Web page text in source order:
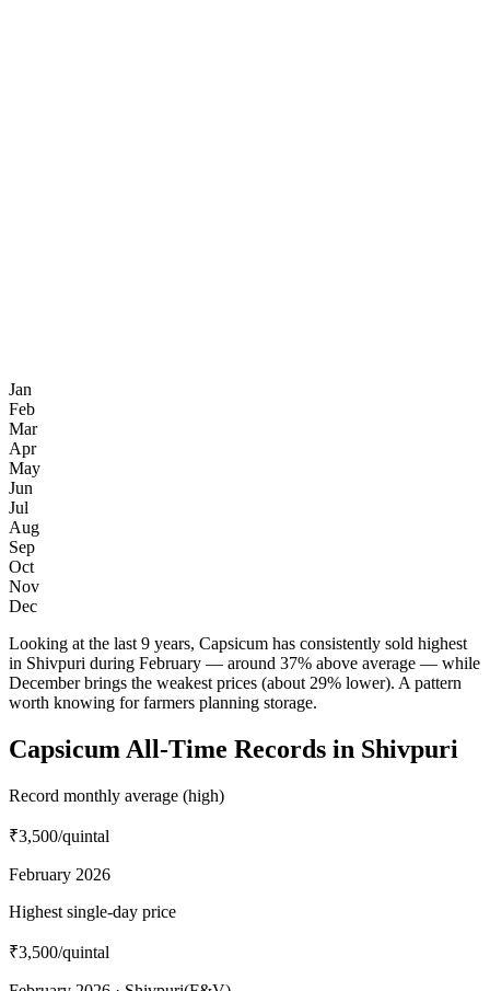
Jan
Feb
Mar
Apr
May
Jun
Jul
Aug
Sep
Oct
Nov
Dec
Looking at the last 9 years, Capsicum has consistently sold highest
in Shivpuri during February — around 37% above average — while
December brings the weakest prices (about 29% lower). A pattern
worth knowing for farmers planning storage.
Capsicum All-Time Records in Shivpuri
Record monthly average (high)
₹3,500/quintal
February 2026
Highest single-day price
₹3,500/quintal